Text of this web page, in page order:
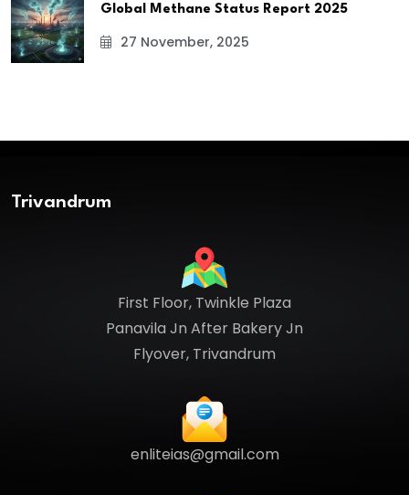
Global Methane Status Report 2025
27 November, 2025
Trivandrum
First Floor, Twinkle Plaza
Panavila Jn After Bakery Jn
Flyover, Trivandrum
enliteias@gmail.com